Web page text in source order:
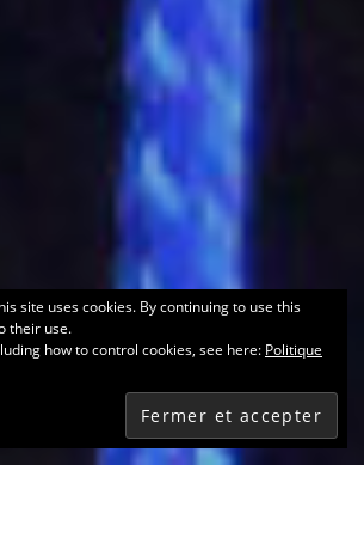
site uses cookies. By continuing to use this
their use.
how to control cookies, see here: Politique